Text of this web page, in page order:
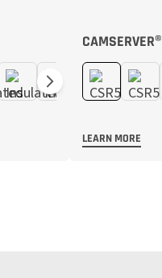
CAMSERVER®
LEARN MORE